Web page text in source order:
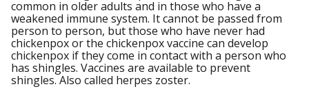
common in older adults and in those who have a
weakened immune system. It cannot be passed from
person to person, but those who have never had
chickenpox or the chickenpox vaccine can develop
chickenpox if they come in contact with a person who
has shingles. Vaccines are available to prevent
shingles. Also called herpes zoster.